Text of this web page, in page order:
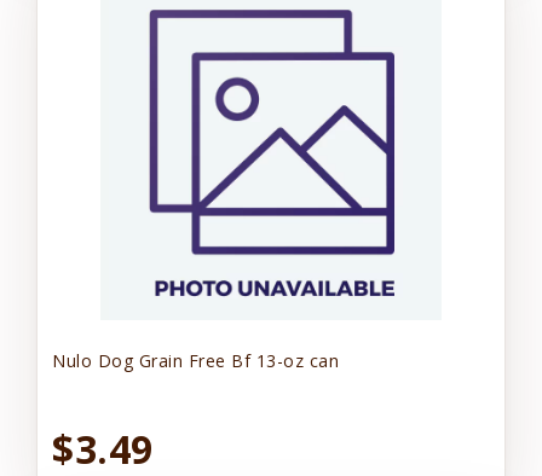
Nulo Dog Grain Free Bf 13-oz can
$3.49